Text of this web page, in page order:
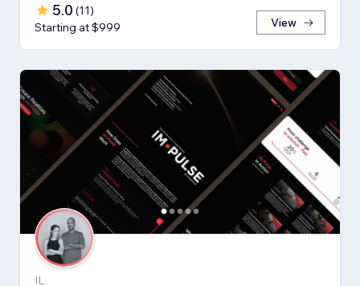
5.0 (11)
Starting at $999
View
IL